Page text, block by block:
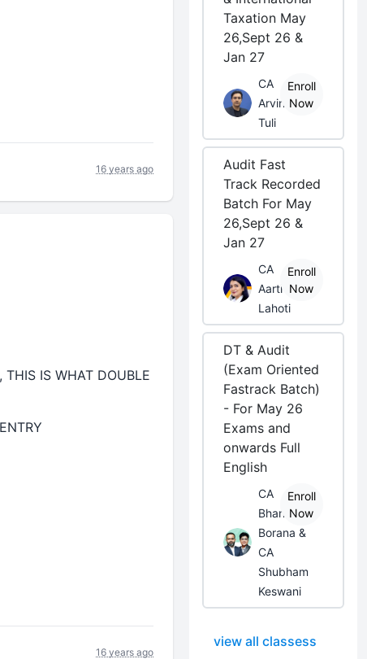
16 years ago
IS WHAT DOUBLE
16 years ago
Taxation May
26,Sept 26 &
Jan 27
CA
Arvind
Tuli
Enroll
Now
Audit Fast
Track Recorded
Batch For May
26,Sept 26 &
Jan 27
CA
Aarti
Lahoti
Enroll
Now
DT & Audit
(Exam Oriented
Fastrack Batch)
- For May 26
Exams and
onwards Full
English
CA
Bhanwar
Borana &
CA
Shubham
Keswani
Enroll
Now
view all classess